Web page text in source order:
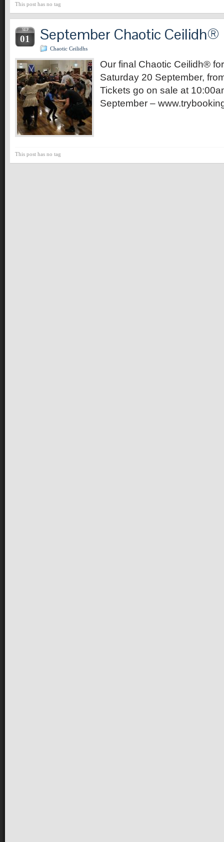
This post has no tag
SEP
01 September Chaotic Ceilidh®
Chaotic Ceilidhs
Our final Chaotic Ceilidh®
Saturday 20 September,
Tickets go on sale at
September –
This post has no tag